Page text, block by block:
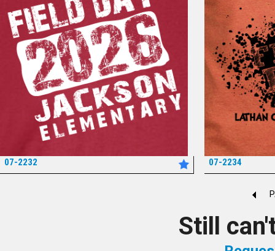
07-2232 07-2234
Still